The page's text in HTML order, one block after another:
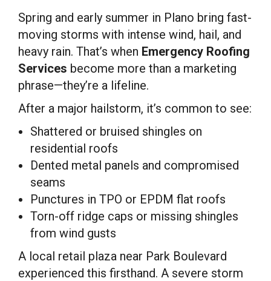
Spring and early summer in Plano bring fast-
moving storms with intense wind, hail, and
heavy rain. That’s when Emergency Roofing
Services become more than a marketing
phrase—they’re a lifeline.
After a major hailstorm, it’s common to see:
Shattered or bruised shingles on
residential roofs
Dented metal panels and compromised
seams
Punctures in TPO or EPDM flat roofs
Torn-off ridge caps or missing shingles
from wind gusts
A local retail plaza near Park Boulevard
experienced this firsthand. A severe storm